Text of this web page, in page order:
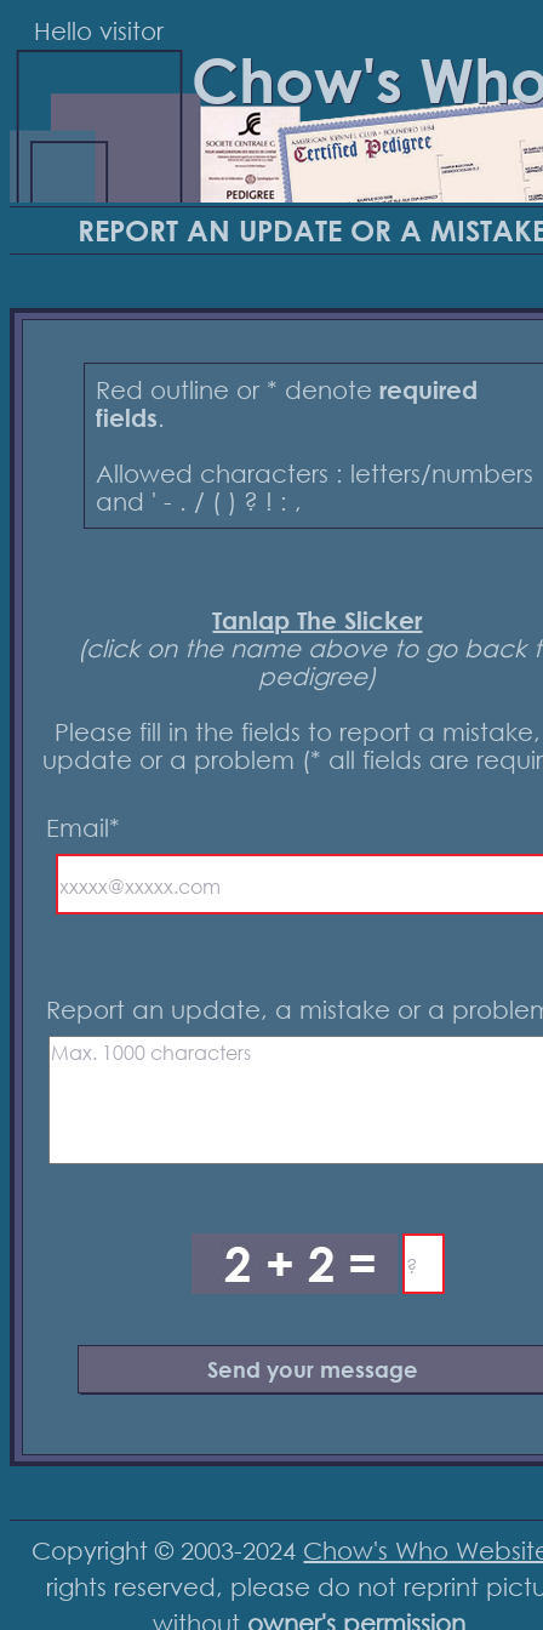
Hello visitor
Chow's
REPORT AN UPDATE OR A
Red outline or * denoterequired
fields.
Allowed characters : letters/numbers
and ' - . / ( ) ? ! : ,
Tanlap The Slicker
(click on the name above to go back
pedigree)
Please fill in the fields to report a
update or a problem (* all fields are
Email*
Report an update, a mistake or a
Copyright © 2003-2024 Chow's Who
rights reserved, please do not reprint
without owner's permission